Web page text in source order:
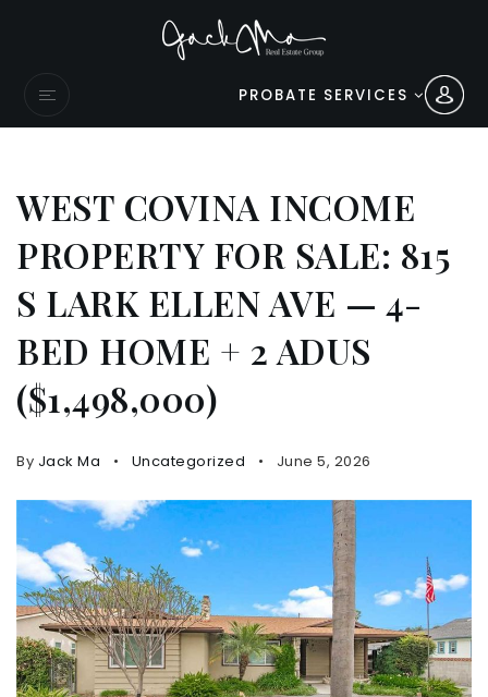
PROBATE SERVICES
WEST COVINA INCOME
PROPERTY FOR SALE: 815
S LARK ELLEN AVE — 4-
BED HOME + 2 ADUS
($1,498,000)
By Jack Ma Uncategorized June 5, 2026